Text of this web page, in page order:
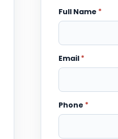
Full Name *
Email *
Phone *